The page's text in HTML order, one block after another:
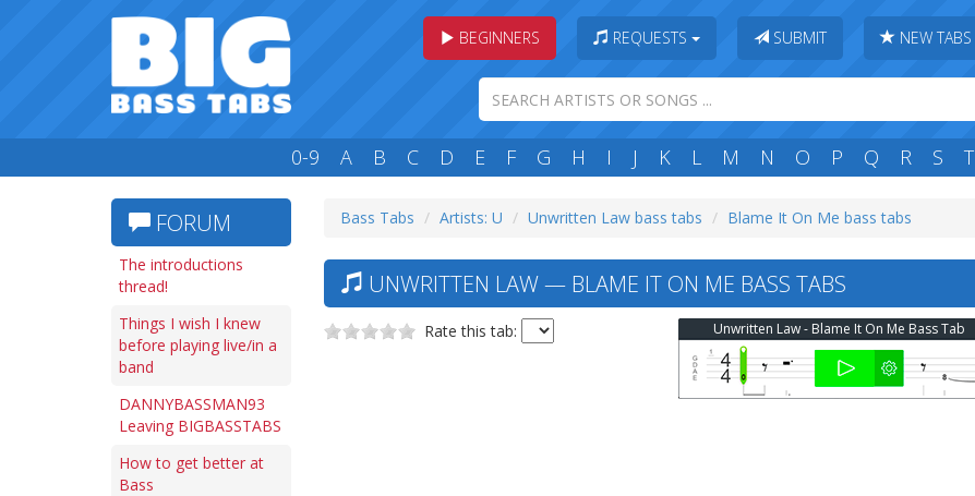
BEGINNERS REQUESTS SUBMIT NEW TABS
0-9 A B C D E F G H I J K L M N O P Q R S T
FORUM
The introductions
thread!
Things I wish I knew
before playing live/in a
band
DANNYBASSMAN93
Leaving BIGBASSTABS
How to get better at
Bass
Bass Tabs Artists: U Unwritten Law bass tabs Blame It On Me bass tabs
UNWRITTEN LAW — BLAME IT ON ME BASS TABS
Rate this tab: Unwritten Law - Blame It On Me Bass Tab